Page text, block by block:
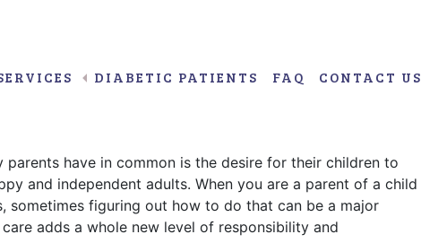
DIABETIC PATIENTS FAQ CONTACT US
About Their Child with Type 1
parents have in common is the desire for their children to
and independent adults. When you are a parent of a child
sometimes figuring out how to do that can be a major
adds a whole new level of responsibility and